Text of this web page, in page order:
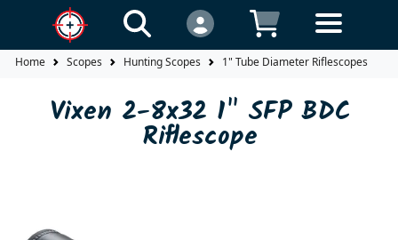
Home Scopes Hunting Scopes 1" Tube Diameter Riflescopes
Vixen 2-8x32 1" SFP BDC
Riflescope